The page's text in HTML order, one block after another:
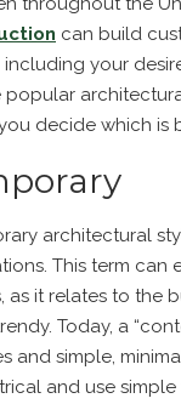
can build
your
popular
decide which is
architectural
This term can
as it relates to the
Today, a
and simple,
and use